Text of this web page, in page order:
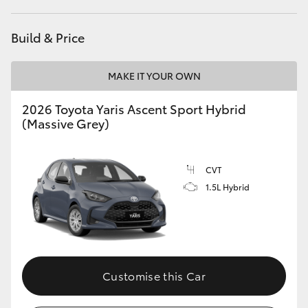
HiAce
GR & Performance
GR86
GR Corolla
GR Supra
Upcoming
Build & Price
MAKE IT YOUR OWN
2026 Toyota Yaris Ascent Sport Hybrid
(Massive Grey)
CVT
1.5L Hybrid
Customise this Car